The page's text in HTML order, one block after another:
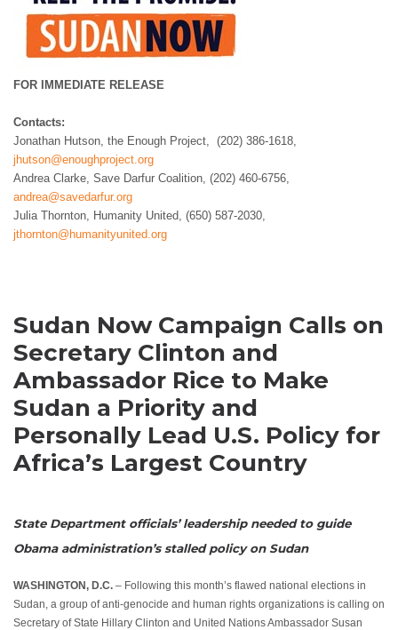
FOR IMMEDIATE RELEASE
Contacts:
Jonathan Hutson, the Enough Project, (202) 386-1618,
jhutson@enoughproject.org
Andrea Clarke, Save Darfur Coalition, (202) 460-6756,
andrea@savedarfur.org
Julia Thornton, Humanity United, (650) 587-2030,
jthornton@humanityunited.org
Sudan Now Campaign Calls on
Secretary Clinton and
Ambassador Rice to Make
Sudan a Priority and
Personally Lead U.S. Policy for
Africa’s Largest Country
State Department officials’ leadership needed to guide
Obama administration’s stalled policy on Sudan
WASHINGTON, D.C. – Following this month’s flawed national elections in
Sudan, a group of anti-genocide and human rights organizations is calling on
Secretary of State Hillary Clinton and United Nations Ambassador Susan